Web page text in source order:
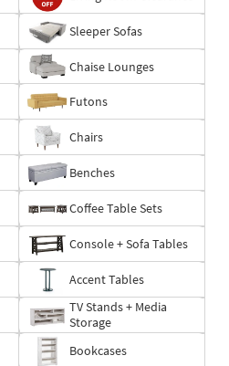
Sleeper Sofas
Chaise Lounges
Futons
Chairs
Benches
Coffee Table Sets
Console + Sofa Tables
Accent Tables
TV Stands + Media
Storage
Bookcases